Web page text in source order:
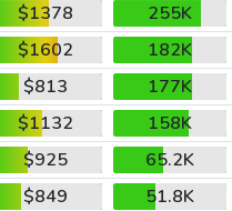
$1378
255K
$1602
182K
$813
177K
$1132
158K
$925
65.2K
$849
51.8K